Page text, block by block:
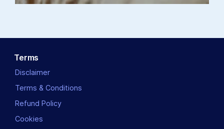
Terms
Disclaimer
Terms & Conditions
Refund Policy
Cookies